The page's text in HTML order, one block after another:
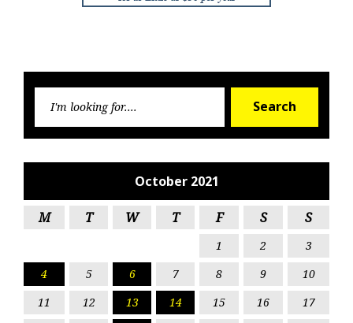
Search
October 2021
M T W T F S S
1 2
3
4
5 6 7 8 9
10
11
12 13 14 15 16
17